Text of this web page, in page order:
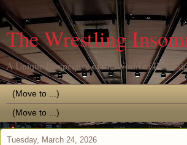
The Wrestling
A Unique Perspective of the World of
Tuesday, March 24, 2026